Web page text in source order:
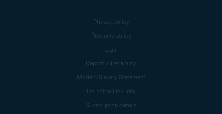
Privacy policy
Products policy
Legal
Report vulnerability
Modern Slavery Statement
Do not sell my info
Subscription details